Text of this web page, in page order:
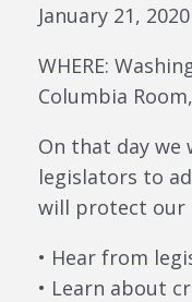
January 21,
WHERE:
Columbia
On that day
legislators to
will protect our
• Hear from
• Learn about